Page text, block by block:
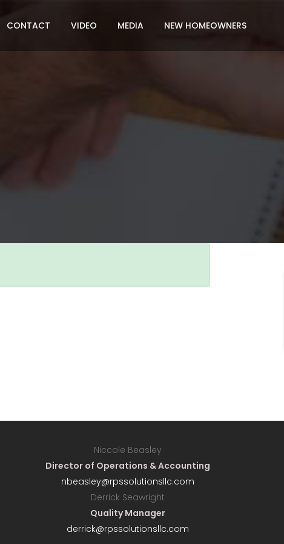
CONTACT VIDEO MEDIA NEW HOMEOWNERS
Niccole Beasley
Director of Operations & Accounting
nbeasley@rpssolutionsllc.com
Derrick Seawright
Quality Manager
derrick@rpssolutionsllc.com